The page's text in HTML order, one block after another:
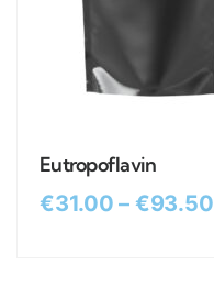
Eutropoflavin
€31.00 – €93.50